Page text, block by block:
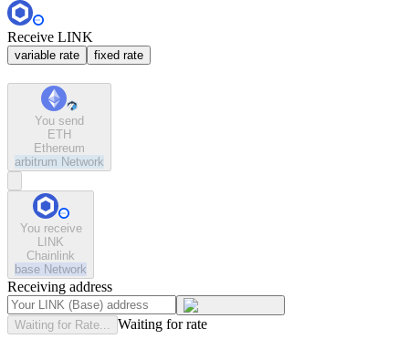
Receive LINK
variable rate fixed rate
You send
ETH
Ethereum
arbitrum Network
You receive
LINK
Chainlink
base Network
Receiving address
Waiting for Rate... Waiting for rate